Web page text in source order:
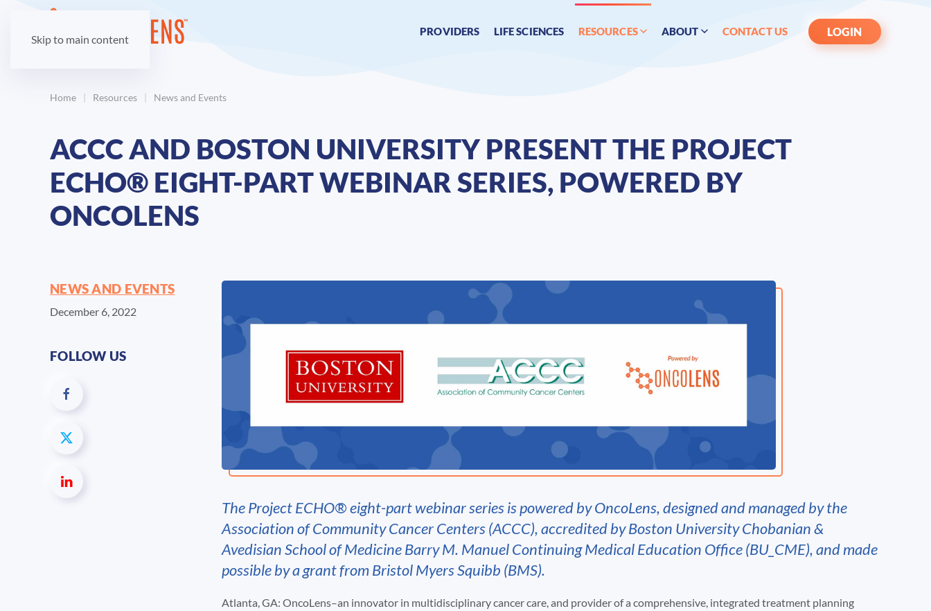
Skip to main content
PROVIDERS LIFE SCIENCES RESOURCES ABOUT CONTACT US LOGIN
Home Resources News and Events
ACCC AND BOSTON UNIVERSITY PRESENT THE PROJECT
ECHO® EIGHT-PART WEBINAR SERIES, POWERED BY
ONCOLENS
The Project ECHO® eight-part webinar series is powered by OncoLens, designed and managed by the
Association of Community Cancer Centers (ACCC), accredited by Boston University Chobanian &
Avedisian School of Medicine Barry M. Manuel Continuing Medical Education Office (BU_CME), and made
possible by a grant from Bristol Myers Squibb (BMS).
Atlanta, GA: OncoLens–an innovator in multidisciplinary cancer care, and provider of a comprehensive, integrated treatment planning
NEWS AND EVENTS
December 6, 2022
FOLLOW US